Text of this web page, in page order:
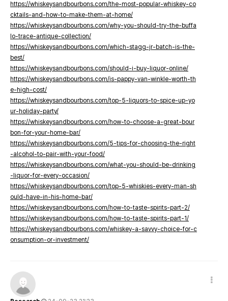
https://whiskeysandbourbons.com/the-most-popular-whiskey-co
cktails-and-how-to-make-them-at-home/
https://whiskeysandbourbons.com/why-you-should-try-the-buffa
lo-trace-antique-collection/
https://whiskeysandbourbons.com/which-stagg-jr-batch-is-the-
best/
https://whiskeysandbourbons.com/should-i-buy-liquor-online/
https://whiskeysandbourbons.com/is-pappy-van-winkle-worth-th
e-high-cost/
https://whiskeysandbourbons.com/top-5-liquors-to-spice-up-yo
ur-holiday-party/
https://whiskeysandbourbons.com/how-to-choose-a-great-bour
bon-for-your-home-bar/
https://whiskeysandbourbons.com/5-tips-for-choosing-the-right
-alcohol-to-pair-with-your-food/
https://whiskeysandbourbons.com/what-you-should-be-drinking
-liquor-for-every-occasion/
https://whiskeysandbourbons.com/top-5-whiskies-every-man-sh
ould-have-in-his-home-bar/
https://whiskeysandbourbons.com/how-to-taste-spirits-part-2/
https://whiskeysandbourbons.com/how-to-taste-spirits-part-1/
https://whiskeysandbourbons.com/whiskey-a-savvy-choice-for-c
onsumption-or-investment/